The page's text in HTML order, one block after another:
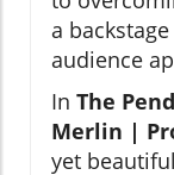
a
audience
In The
Merlin |
yet